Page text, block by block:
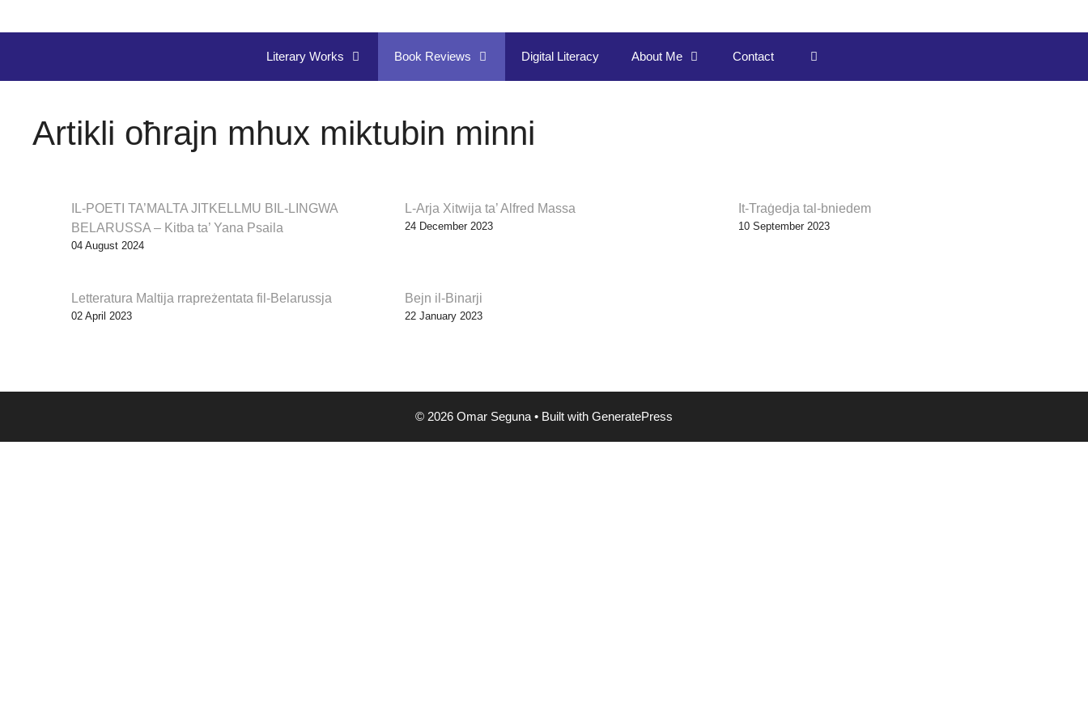
Literary Works Book Reviews Digital Literacy About Me Contact
Artikli oħrajn mhux miktubin minni
IL-POETI TA’MALTA JITKELLMU BIL-LINGWA
BELARUSSA – Kitba ta’ Yana Psaila
04 August 2024
L-Arja Xitwija ta’ Alfred Massa
24 December 2023
It-Traġedja tal-bniedem
10 September 2023
Letteratura Maltija rrapreżentata fil-Belarussja
02 April 2023
Bejn il-Binarji
22 January 2023
© 2026 Omar Seguna • Built with GeneratePress